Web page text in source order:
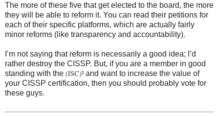
The more of these five that get elected to the board, the more
they will be able to reform it. You can read their petitions for
each of their specific platforms, which are actually fairly
minor reforms (like transparency and accountability).
I’m not saying that reform is necessarily a good idea; I’d
rather destroy the CISSP. But, if you are a member in good
standing with the (ISC)² and want to increase the value of
your CISSP certification, then you should probably vote for
these guys.